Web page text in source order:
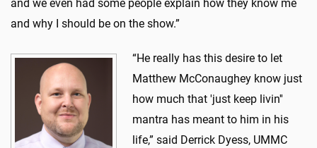
and we even had some people explain how they know me
and why I should be on the show.”
“He really has this desire to let
Matthew McConaughey know just
how much that 'just keep livin''
mantra has meant to him in his
life,” said Derrick Dyess, UMMC